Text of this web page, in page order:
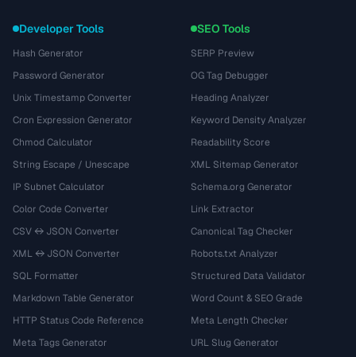
Developer Tools
Hash Generator
Password Generator
Unix Timestamp Converter
Cron Expression Generator
Chmod Calculator
String Escape / Unescape
IP Subnet Calculator
Color Code Converter
CSV ↔ JSON Converter
XML ↔ JSON Converter
SQL Formatter
Markdown Table Generator
HTTP Status Code Reference
Meta Tags Generator
SEO Tools
SERP Preview
OG Tag Debugger
Heading Analyzer
Keyword Density Analyzer
Readability Score
XML Sitemap Generator
Schema.org Generator
Link Extractor
Canonical Tag Checker
Robots.txt Analyzer
Structured Data Validator
Word Count & SEO Grade
Meta Length Checker
URL Slug Generator